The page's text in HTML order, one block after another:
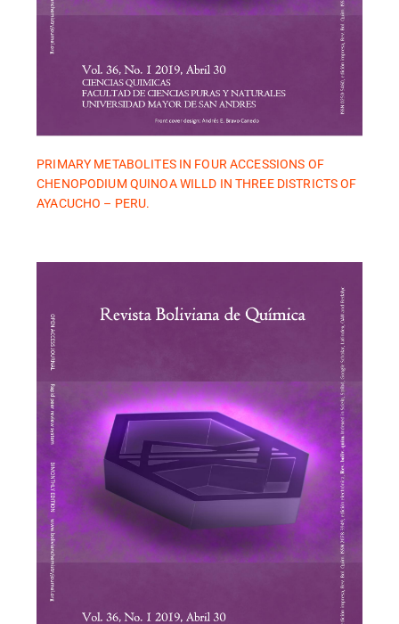
PRIMARY METABOLITES IN FOUR ACCESSIONS OF
CHENOPODIUM QUINOA WILLD IN THREE DISTRICTS OF
AYACUCHO – PERU.